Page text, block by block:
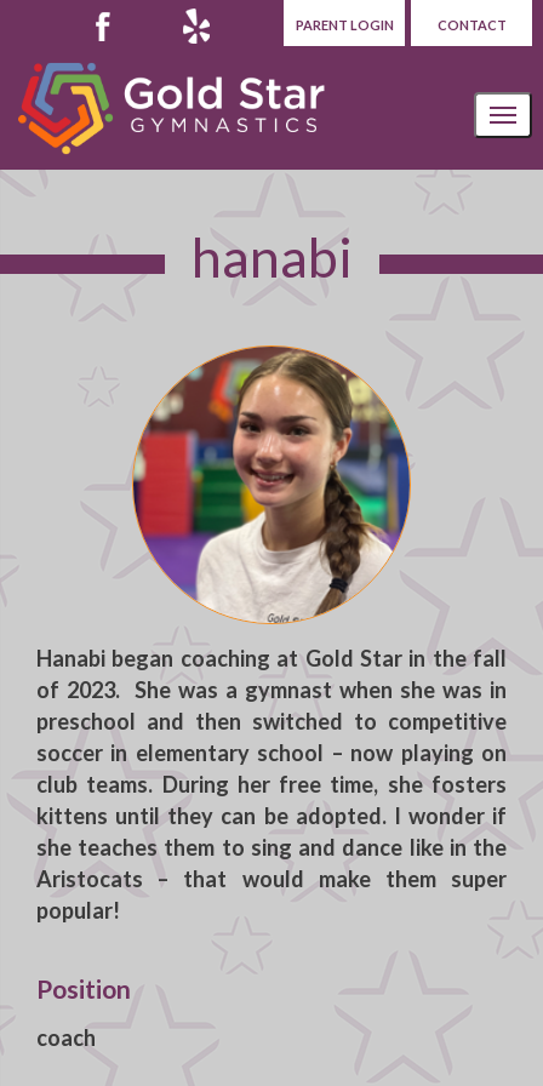
PARENT LOGIN CONTACT
hanabi
Hanabi began coaching at Gold Star in the fall
of 2023. She was a gymnast when she was in
preschool and then switched to competitive
soccer in elementary school – now playing on
club teams. During her free time, she fosters
kittens until they can be adopted. I wonder if
she teaches them to sing and dance like in the
Aristocats – that would make them super
popular!
Position
coach